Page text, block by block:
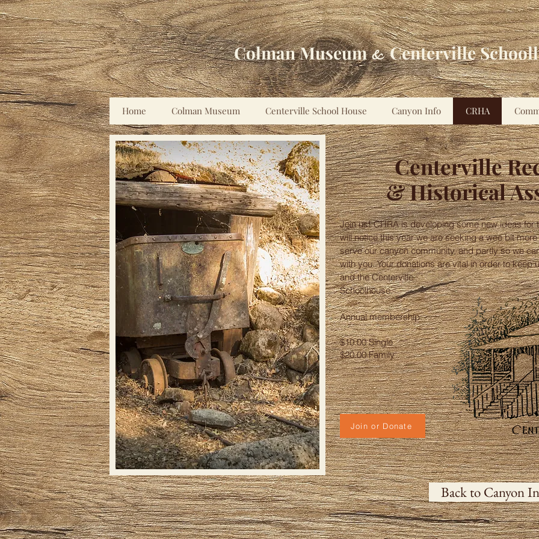
Colman Museum&Centerville
Home Colman Museum Centerville School House Canyon Info CRHA
Centerville
& Historical
Join us! CHRA is developing some new ideas for
will notice this year we are seeking a wee bit
serve our canyon community, and partly so we
with you. Your donations are vital in order to
and the Centerville
Schoolhouse.
Annual membership:
$10.00 Single
$20.00 Family
Join or Donate
Back to Canyon